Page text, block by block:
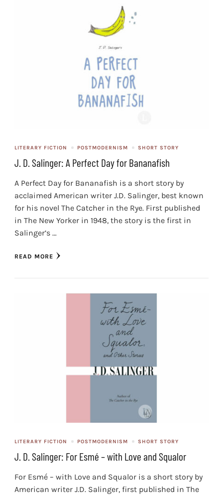
LITERARY FICTION POSTMODERNISM SHORT STORY
J. D. Salinger: A Perfect Day for Bananafish
A Perfect Day for Bananafish is a short story by
acclaimed American writer J.D. Salinger, best known
for his novel The Catcher in the Rye. First published
in The New Yorker in 1948, the story is the first in
Salinger’s …
READ MORE
LITERARY FICTION POSTMODERNISM SHORT STORY
J. D. Salinger: For Esmé – with Love and Squalor
For Esmé – with Love and Squalor is a short story by
American writer J.D. Salinger, first published in The